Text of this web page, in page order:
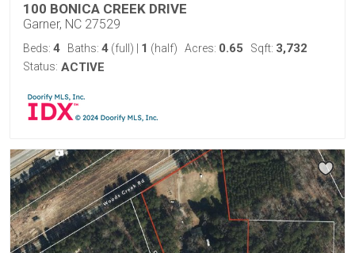
100 BONICA CREEK DRIVE
Garner, NC 27529
Beds: 4 Baths: 4 (full) 1 (half) Acres: 0.65 Sqft: 3,732
Status: ACTIVE